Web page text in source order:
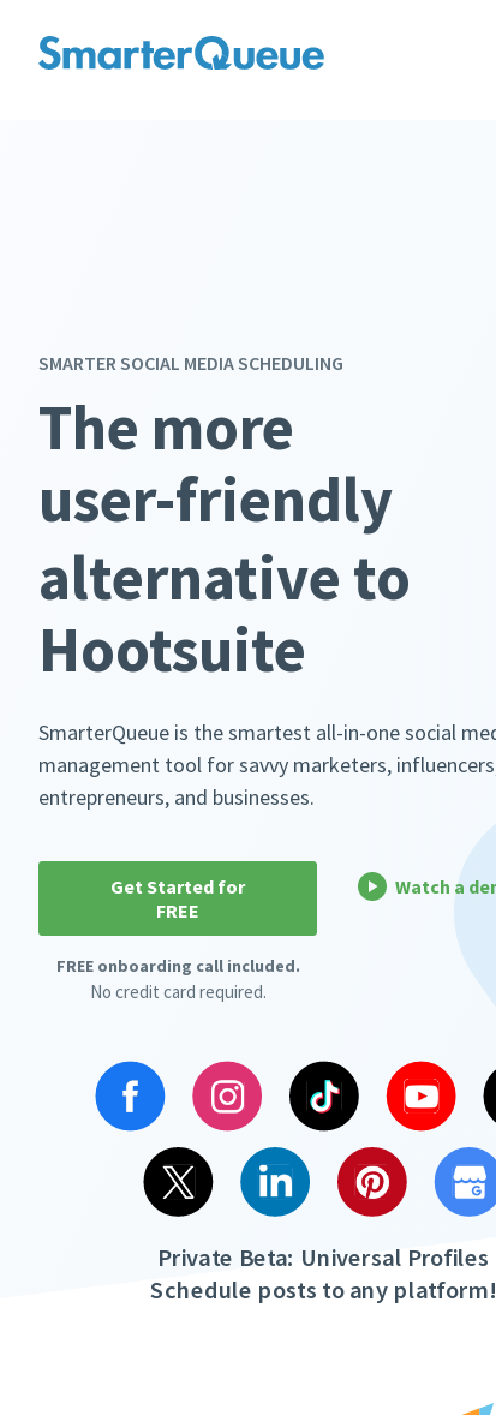
SMARTER SOCIAL MEDIA SCHEDULING
The more
affordable
alternative to
Hootsuite
SmarterQueue is the smartest all-in-one social
management tool for savvy marketers,
entrepreneurs, and businesses.
Get Started for
FREE
FREE onboarding call included.
No credit card required.
Watch a
Private Beta: Universal Profiles
Schedule posts to any platform!